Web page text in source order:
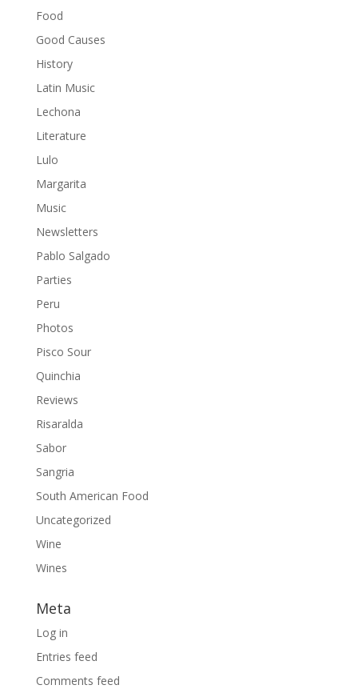
Food
Good Causes
History
Latin Music
Lechona
Literature
Lulo
Margarita
Music
Newsletters
Pablo Salgado
Parties
Peru
Photos
Pisco Sour
Quinchia
Reviews
Risaralda
Sabor
Sangria
South American Food
Uncategorized
Wine
Wines
Meta
Log in
Entries feed
Comments feed